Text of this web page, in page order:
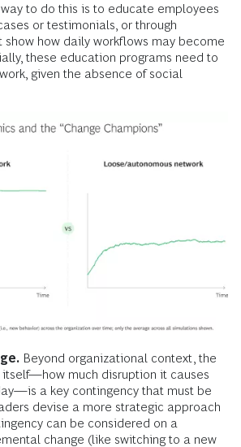
to do this is to educate employees
or testimonials, or through
show how daily workflows may become
these education programs need to
given the absence of social
Beyond organizational context, the
itself—how much disruption it causes
a key contingency that must be
devise a more strategic approach
can be considered on a
change (like switching to a new